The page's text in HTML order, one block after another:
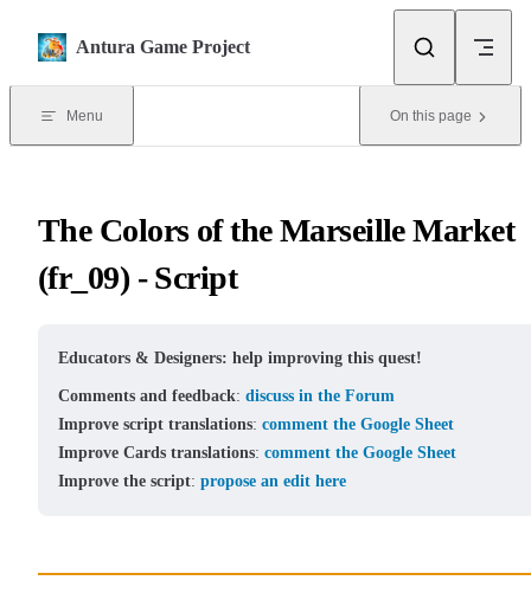
Antura Game Project
Menu On this page
The Colors of the Marseille Market
(fr_09) - Script
Educators & Designers: help improving this quest!
Comments and feedback: discuss in the Forum
Improve script translations: comment the Google Sheet
Improve Cards translations: comment the Google Sheet
Improve the script: propose an edit here